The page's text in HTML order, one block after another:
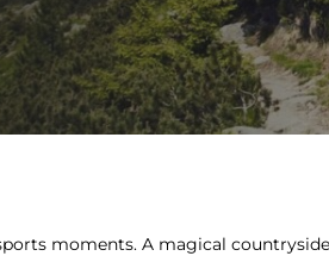
moments. A magical